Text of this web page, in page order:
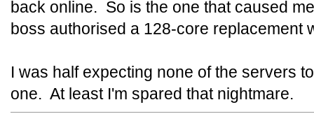
back online. So is the one that caused
boss authorised a 128-core replacement
I was half expecting none of the servers
one. At least I'm spared that nightmare.